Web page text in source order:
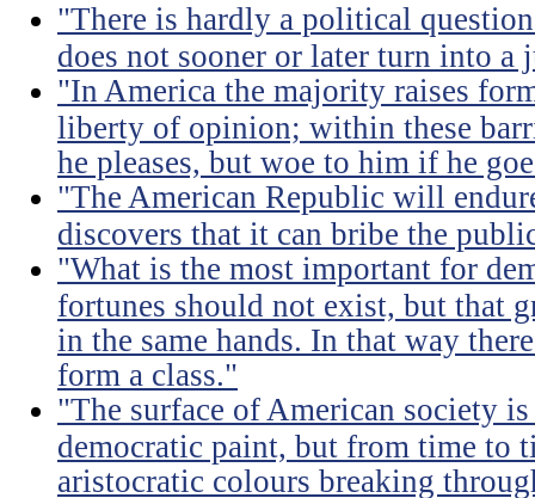
"There is hardly a political
does not sooner or later turn into a
"In America the majority raises
liberty of opinion; within these
he pleases, but woe to him if he
"The American Republic will
discovers that it can bribe the
"What is the most important for
fortunes should not exist, but that
in the same hands. In that way
form a class."
"The surface of American society
democratic paint, but from time to
aristocratic colours breaking